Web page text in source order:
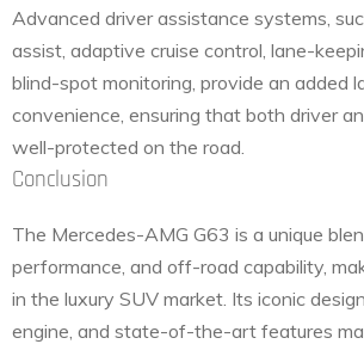
Advanced driver assistance systems,
assist, adaptive cruise control, lane-
blind-spot monitoring, provide an added
convenience, ensuring that both driver
well-protected on the road.
Conclusion
The Mercedes-AMG G63 is a unique
performance, and off-road capability,
in the luxury SUV market. Its iconic
engine, and state-of-the-art features